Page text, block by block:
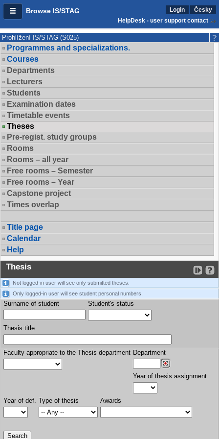
Browse IS/STAG Login
Česky
HelpDesk - user support contact
Prohlížení IS/STAG (S025)
Programmes and specializations.
Courses
Departments
Lecturers
Students
Examination dates
Timetable events
Theses
Pre-regist. study groups
Rooms
Rooms – all year
Free rooms – Semester
Free rooms – Year
Capstone project
Times overlap
Title page
Calendar
Help
Thesis
Not logged-in user will see only submitted theses.
Only logged-in user will see student personal numbers.
Surname of student Student's status
Thesis title
Faculty appropriate to the Thesis department Department
Year of thesis assignment
Year of def. Type of thesis Awards